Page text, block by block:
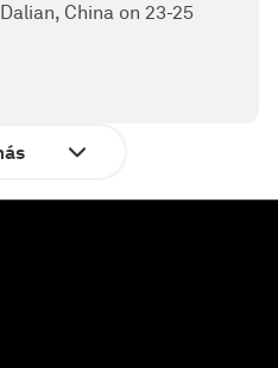
China on 23-25